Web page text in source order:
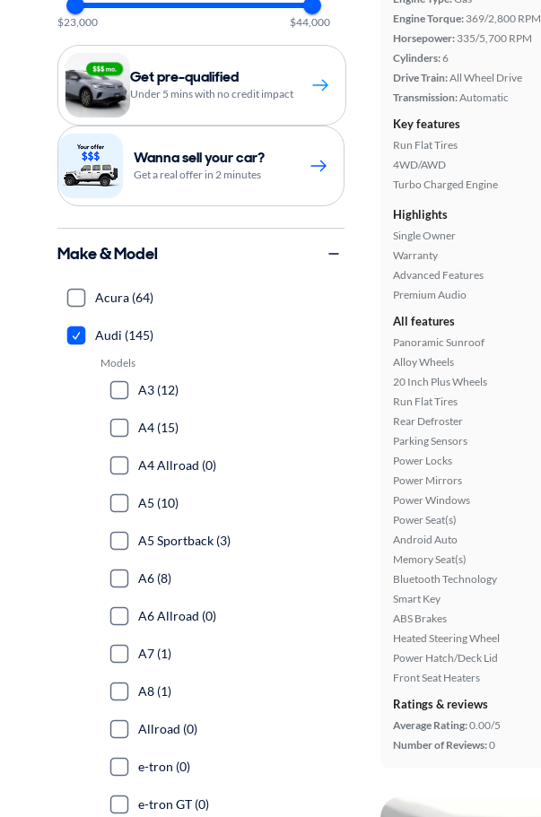
Engine Torque: 369/2,800 RPM
Horsepower: 335/5,700 RPM
Cylinders:6
Drive Train:All Wheel Drive
Transmission:Automatic
Key features
Run Flat Tires
4WD/AWD
Turbo Charged Engine
Highlights
Single Owner
Warranty
Advanced Features
Premium Audio
All features
Panoramic Sunroof
Alloy Wheels
20 Inch Plus Wheels
Run Flat Tires
Rear Defroster
Parking Sensors
Power Locks
Power Mirrors
Power Windows
Power Seat(s)
Android Auto
Memory Seat(s)
Bluetooth Technology
Smart Key
ABS Brakes
Heated Steering Wheel
Power Hatch/Deck Lid
Front Seat Heaters
Ratings & reviews
Average Rating:0.00/5
Number of Reviews:0
$23,000 $44,000
Get pre-qualified
Under 5 mins with no credit impact
Wanna sell your car?
Get a real offer in 2 minutes
Make & Model
Acura (64)
Audi (145)
Models
A3 (12)
A4 (15)
A4 Allroad (0)
A5 (10)
A5 Sportback (3)
A6 (8)
A6 Allroad (0)
A7 (1)
A8 (1)
Allroad (0)
e-tron (0)
e-tron GT (0)